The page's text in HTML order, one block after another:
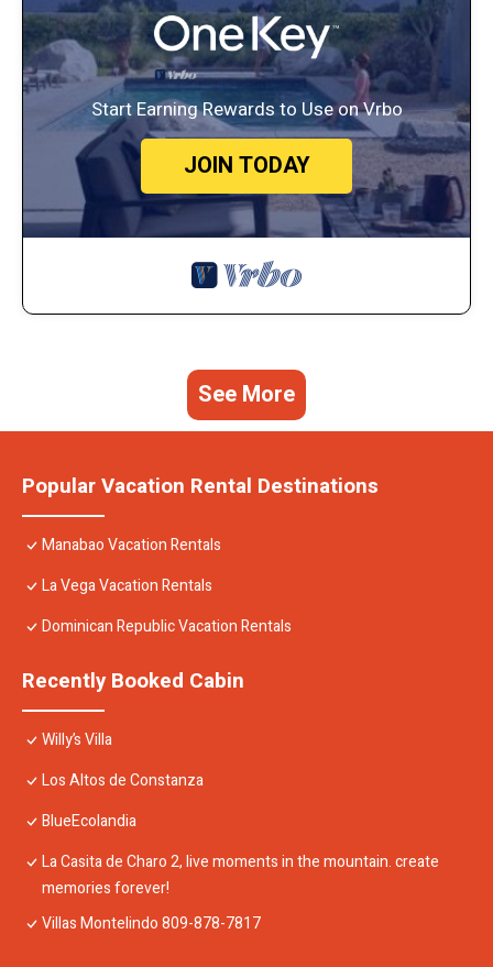
Start Earning Rewards to Use on Vrbo
JOIN TODAY
See More
Popular Vacation Rental Destinations
Manabao Vacation Rentals
La Vega Vacation Rentals
Dominican Republic Vacation Rentals
Recently Booked Cabin
Willy’s Villa
Los Altos de Constanza
BlueEcolandia
La Casita de Charo 2, live moments in the mountain. create
memories forever!
Villas Montelindo 809-878-7817